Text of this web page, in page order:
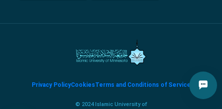
Privacy PolicyCookiesTerms and Conditions of Service
© 2024 Islamic University of